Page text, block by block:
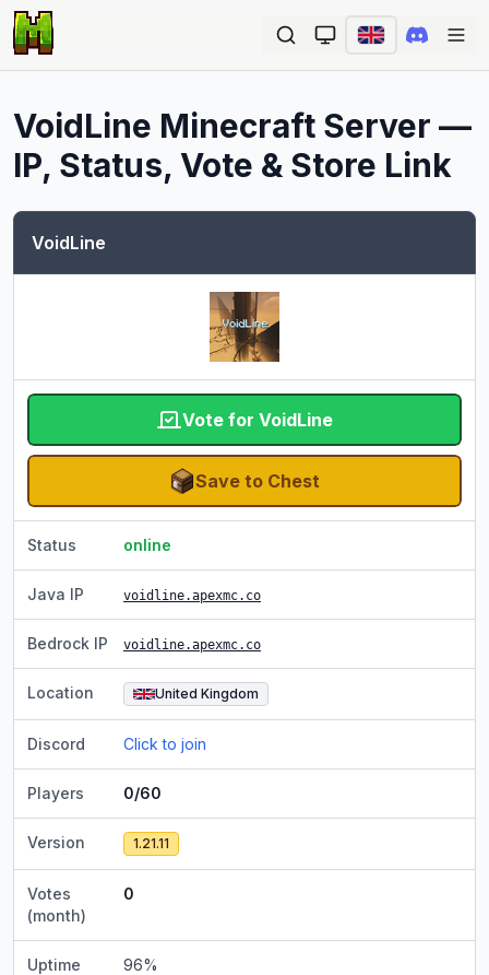
VoidLine Minecraft Server —
IP, Status, Vote & Store Link
VoidLine
Vote for VoidLine
Save to Chest
Status online
Java IP voidline.apexmc.co
Bedrock IP voidline.apexmc.co
Location United Kingdom
Discord Click to join
Players 0/60
Version 1.21.11
Votes
(month)
0
Uptime 96%